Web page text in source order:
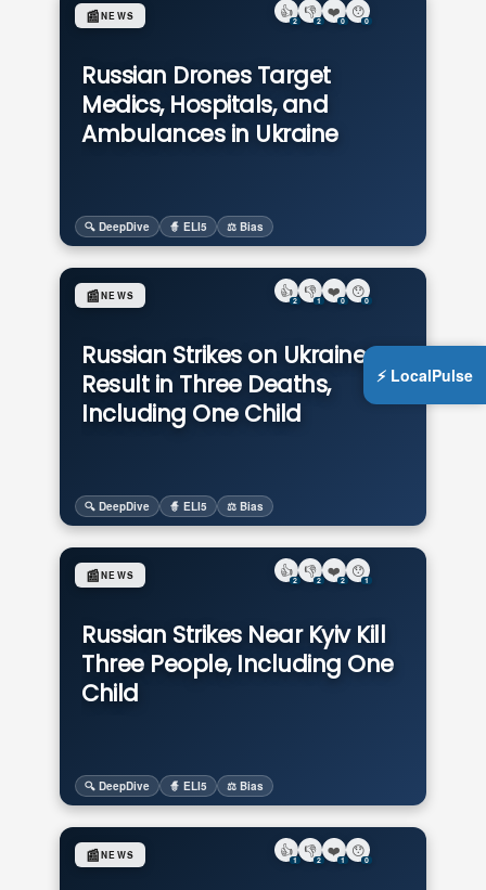
Russian Drones Target
Medics, Hospitals, and
Ambulances in Ukraine
📰NEWS
🔍 DeepDive 🧙 ELI5 ⚖️ Bias
👍
2
👎
2
❤️
0
😯
0
Russian Strikes on Ukraine
Result in Three Deaths,
Including One Child
📰NEWS
🔍 DeepDive 🧙 ELI5 ⚖️ Bias
👍
2
👎
1
❤️
0
😯
0
Russian Strikes Near Kyiv Kill
Three People, Including One
Child
📰NEWS
🔍 DeepDive 🧙 ELI5 ⚖️ Bias
👍
2
👎
2
❤️
2
😯
1
📰NEWS 👍
1
👎
2
❤️
1
😯
0
⚡ LocalPulse